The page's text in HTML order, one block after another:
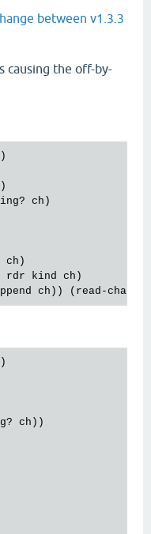
between v1.3.3
causing the off-by-
)
ch )
ch )
rdr kind ch )
ch )) ( read -char
ch ))